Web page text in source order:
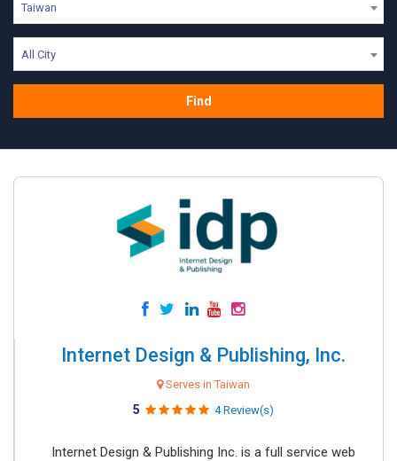
Taiwan
All City
Find
Internet Design & Publishing, Inc.
Serves in Taiwan
5 4 Review(s)
Internet Design & Publishing Inc. is a full service web